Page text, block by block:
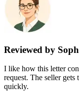
Reviewed by
I like how this letter
request. The seller gets
quickly.